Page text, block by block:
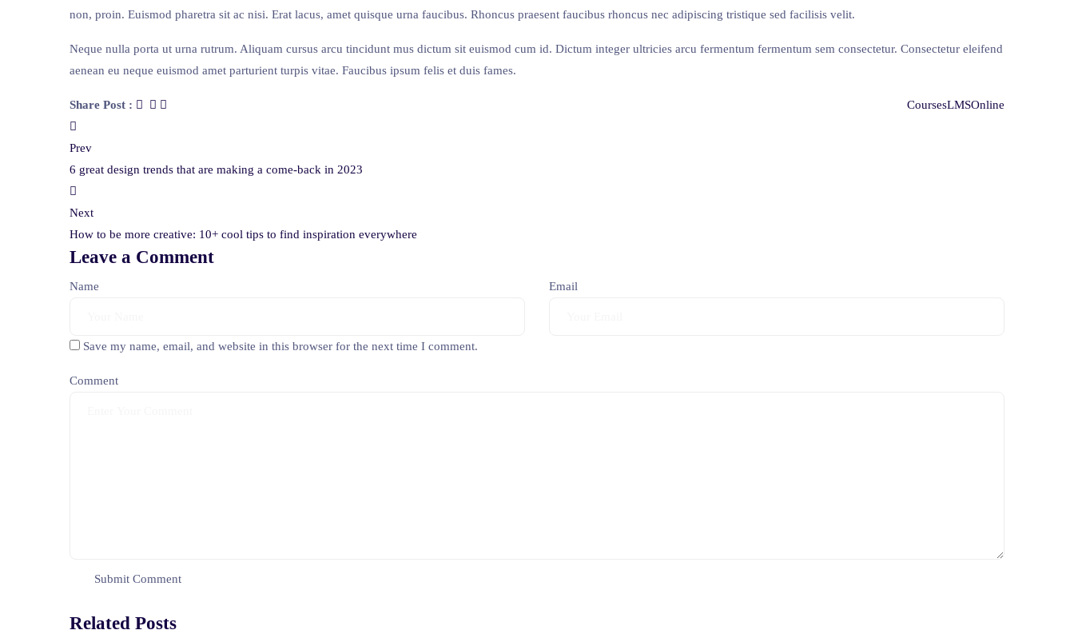
non, proin. Euismod pharetra sit ac nisi. Erat lacus, amet quisque urna faucibus. Rhoncus praesent faucibus rhoncus nec adipiscing tristique sed facilisis velit.
Neque nulla porta ut urna rutrum. Aliquam cursus arcu tincidunt mus dictum sit euismod cum id. Dictum integer ultricies arcu fermentum fermentum sem consectetur. Consectetur eleifend
aenean eu neque euismod amet parturient turpis vitae. Faucibus ipsum felis et duis fames.
Share Post : CoursesLMSOnline
Post
navigation
Prev
6 great design trends that are making a come-back in 2023
Next
How to be more creative: 10+ cool tips to find inspiration everywhere
Leave a Comment
Name Email
Save my name, email, and website in this browser for the next time I comment.
Comment
Related Posts